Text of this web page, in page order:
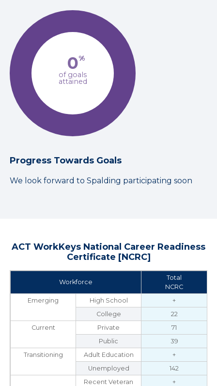
0%
of goals
attained
Progress Towards Goals
We look forward to Spalding participating soon
ACT WorkKeys National Career Readiness
Certificate [NCRC]
Workforce
Total
NCRC
Emerging
High School
+
College
22
Current
Private
71
Public
39
Transitioning
Adult Education
+
Unemployed
142
Recent Veteran
+